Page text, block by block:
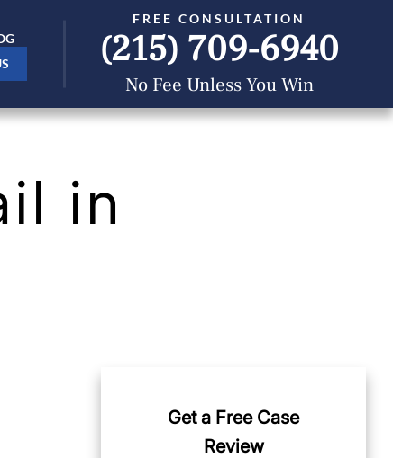
FREE CONSULTATION
(215) 709-6940
No Fee Unless You Win
in
Get a Free Case
Review